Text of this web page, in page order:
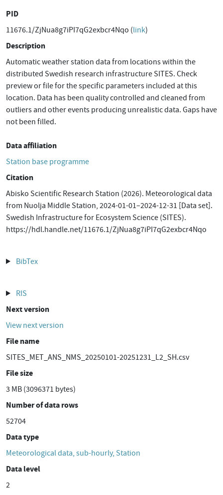
PID
11676.1/ZjNua8g7iPI7qG2exbcr4Nqo (link)
Description
Automatic weather station data from locations within the
distributed Swedish research infrastructure SITES. Check
preview or file for the specific parameters included at this
location. Data has been quality controlled and cleaned from
outliers and other events producing unrealistic data. Gaps have
not been filled.
Data affiliation
Station base programme
Citation
Abisko Scientific Research Station (2026). Meteorological data
from Nuolja Middle Station, 2024-01-01–2024-12-31 [Data set].
Swedish Infrastructure for Ecosystem Science (SITES).
https://hdl.handle.net/11676.1/ZjNua8g7iPI7qG2exbcr4Nqo
BibTex
RIS
Next version
View next version
File name
SITES_MET_ANS_NMS_20250101-20251231_L2_SH.csv
File size
3 MB (3096371 bytes)
Number of data rows
52704
Data type
Meteorological data, sub-hourly, Station
Data level
2